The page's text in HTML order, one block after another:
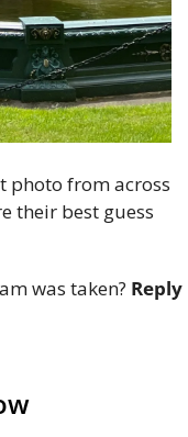
photo from across
their best guess
was taken? Reply